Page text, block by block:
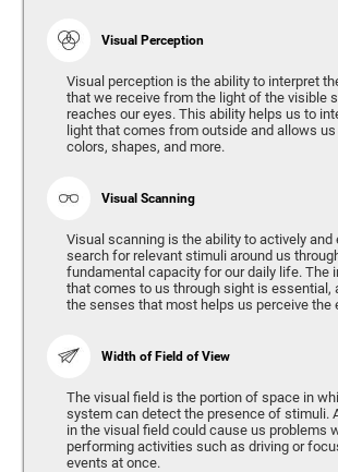
Visual Perception
Visual perception is the ability to interpret
that we receive from the light of the visible
reaches our eyes. This ability helps us to
light that comes from outside and allows
colors, shapes, and more.
Visual Scanning
Visual scanning is the ability to actively
search for relevant stimuli around us
fundamental capacity for our daily life. The
that comes to us through sight is essential,
the senses that most helps us perceive the
Width of Field of View
The visual field is the portion of space in
system can detect the presence of stimuli.
in the visual field could cause us problems
performing activities such as driving or
events at once.